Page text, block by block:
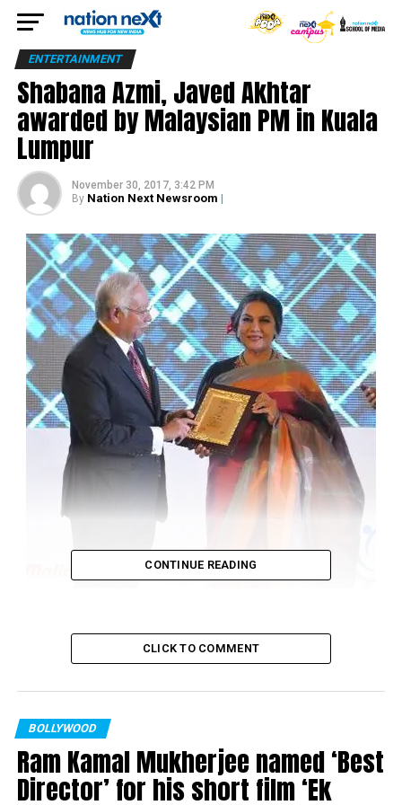
ENTERTAINMENT
Shabana Azmi, Javed Akhtar
awarded by Malaysian PM in Kuala
Lumpur
November 30, 2017, 3:42 PM
By Nation Next Newsroom |
Shabana Azmi being awarded by Prime Minister of Malaysia Najib
Razak in Kuala Lumpur.
CONTINUE READING
CLICK TO COMMENT
BOLLYWOOD
Ram Kamal Mukherjee named ‘Best
Director’ for his short film ‘Ek